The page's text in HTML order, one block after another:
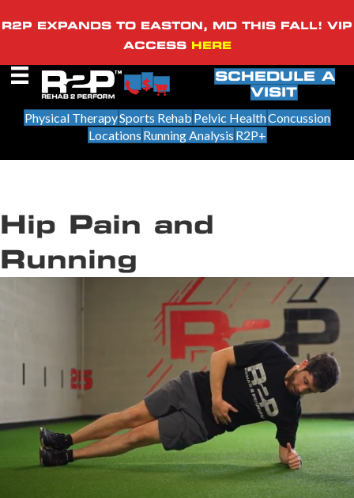
R2P EXPANDS TO EASTON, MD THIS FALL! VIP
ACCESS HERE
SCHEDULE A
VISIT
Physical TherapySports Rehab Pelvic HealthConcussion
Locations Running Analysis R2P+
Hip Pain and
Running